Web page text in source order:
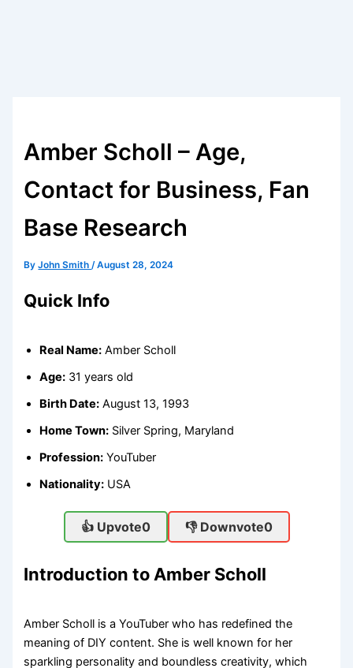
Amber Scholl – Age,
Contact for Business, Fan
Base Research
ByJohn Smith/August 28, 2024
Quick Info
Real Name: Amber Scholl
Age: 31 years old
Birth Date: August 13, 1993
Home Town: Silver Spring, Maryland
Profession: YouTuber
Nationality: USA
👍 Upvote0 👎 Downvote0
Introduction to Amber Scholl
Amber Scholl is a YouTuber who has redefined the
meaning of DIY content. She is well known for her
sparkling personality and boundless creativity, which